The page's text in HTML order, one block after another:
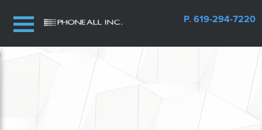
P. 619-294-7220